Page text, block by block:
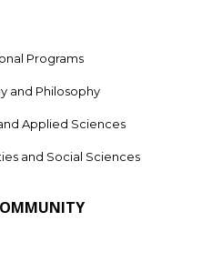
Programs
and Philosophy
Applied Sciences
and Social Sciences